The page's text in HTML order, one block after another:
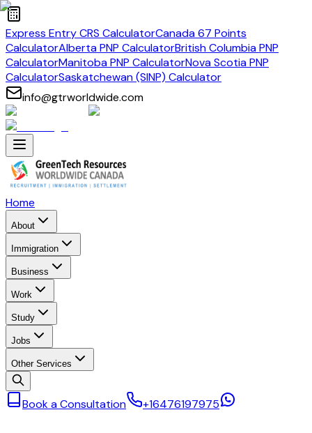
Express Entry CRS CalculatorCanada 67 Points
CalculatorAlberta PNP CalculatorBritish Columbia PNP
CalculatorManitoba PNP CalculatorNova Scotia PNP
CalculatorSaskatchewan (SINP) Calculator
info@gtrworldwide.com
Home
About
Immigration
Business
Work
Study
Jobs
Other Services
Book a Consultation +16476197975